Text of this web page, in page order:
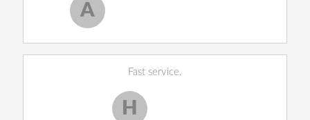
A
Fast service.
H